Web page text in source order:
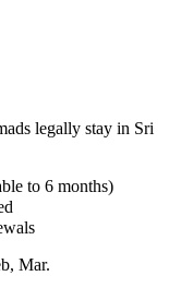
legally stay in Sri
to 6 months)
Mar.